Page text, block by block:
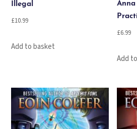
Illegal
£10.99
Add to basket
£6.99
Add